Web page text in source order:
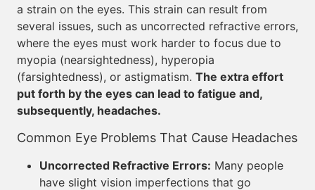
a strain on the eyes. This strain can result from
several issues, such as uncorrected refractive errors,
where the eyes must work harder to focus due to
myopia (nearsightedness), hyperopia
(farsightedness), or astigmatism. The extra effort
put forth by the eyes can lead to fatigue and,
subsequently, headaches.
Common Eye Problems That Cause Headaches
Uncorrected Refractive Errors: Many people
have slight vision imperfections that go